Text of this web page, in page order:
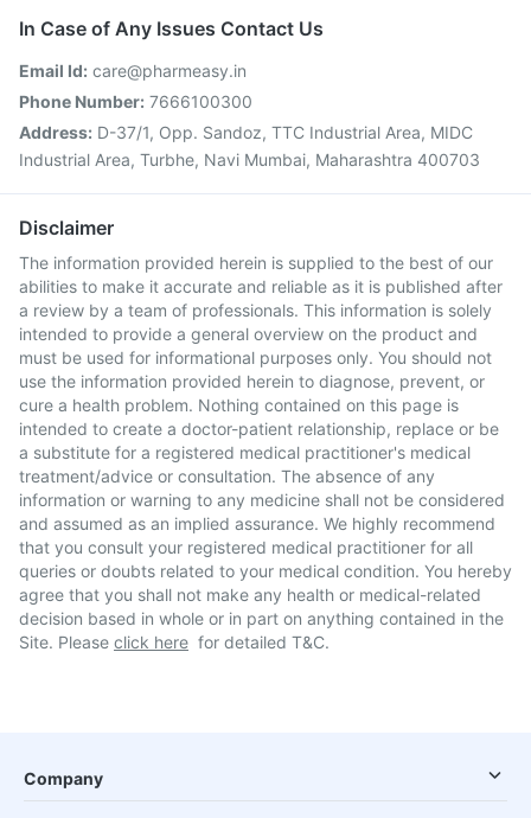
In Case of Any Issues Contact Us
Email Id: care@pharmeasy.in
Phone Number: 7666100300
Address: D-37/1, Opp. Sandoz, TTC Industrial Area, MIDC
Industrial Area, Turbhe, Navi Mumbai, Maharashtra 400703
Disclaimer
The information provided herein is supplied to the best of our
abilities to make it accurate and reliable as it is published after
a review by a team of professionals. This information is solely
intended to provide a general overview on the product and
must be used for informational purposes only. You should not
use the information provided herein to diagnose, prevent, or
cure a health problem. Nothing contained on this page is
intended to create a doctor-patient relationship, replace or be
a substitute for a registered medical practitioner's medical
treatment/advice or consultation. The absence of any
information or warning to any medicine shall not be considered
and assumed as an implied assurance. We highly recommend
that you consult your registered medical practitioner for all
queries or doubts related to your medical condition. You hereby
agree that you shall not make any health or medical-related
decision based in whole or in part on anything contained in the
Site. Please click here for detailed T&C.
Company